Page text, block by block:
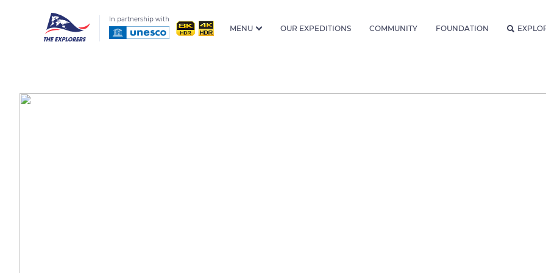
In partnership with
MENU OUR EXPEDITIONS COMMUNITY FOUNDATION